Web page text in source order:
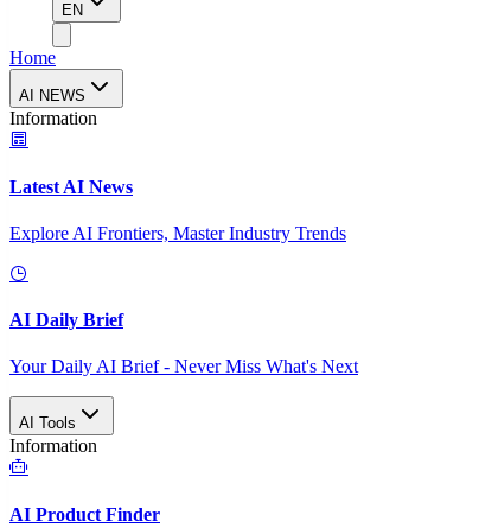
EN
Home
AI NEWS
Information
Latest AI News
Explore AI Frontiers, Master Industry Trends
AI Daily Brief
Your Daily AI Brief - Never Miss What's Next
AI Tools
Information
AI Product Finder